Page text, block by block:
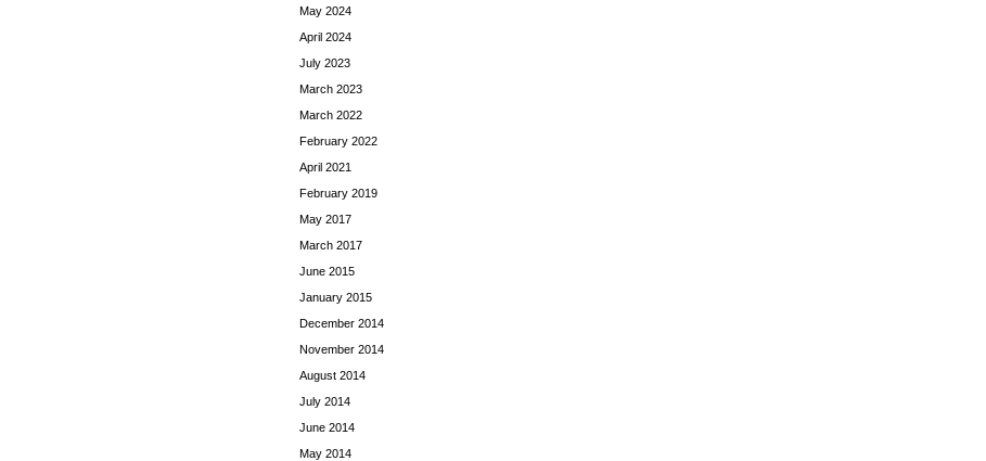
May 2024
April 2024
July 2023
March 2023
March 2022
February 2022
April 2021
February 2019
May 2017
March 2017
June 2015
January 2015
December 2014
November 2014
August 2014
July 2014
June 2014
May 2014